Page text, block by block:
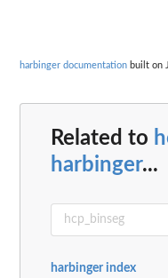
harbinger documentation built on
Related to
harbinger...
harbinger index